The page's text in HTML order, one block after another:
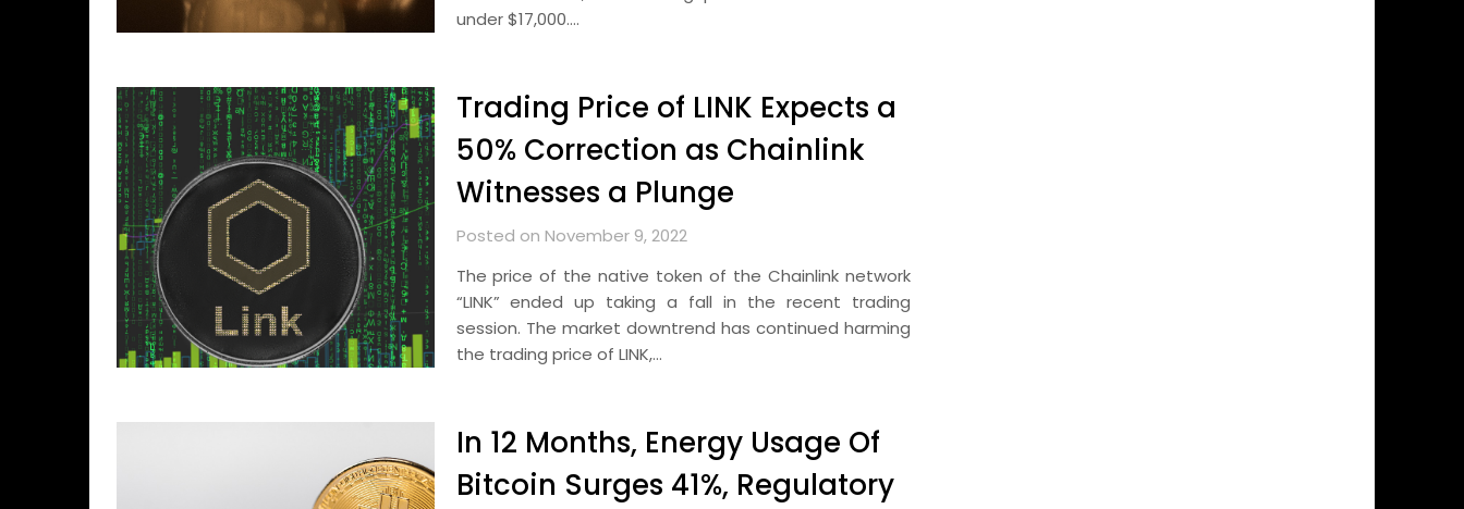
under $17,000….
Trading Price of LINK Expects a
50% Correction as Chainlink
Witnesses a Plunge
Posted on November 9, 2022
The price of the native token of the Chainlink network
“LINK” ended up taking a fall in the recent trading
session. The market downtrend has continued harming
the trading price of LINK,…
In 12 Months, Energy Usage Of
Bitcoin Surges 41%, Regulatory